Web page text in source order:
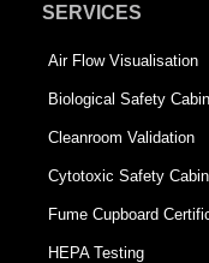
SERVICES
Air Flow Visualisation
Biological Safety
Cleanroom Validation
Cytotoxic Safety
Fume Cupboard
HEPA Testing